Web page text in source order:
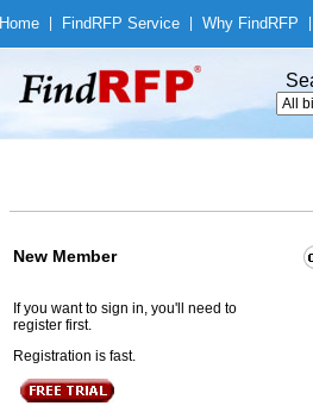
Home Find RFP Service Why Find RFP
New Member
If you want to sign in, you'll need to
register first.
Registration is fast.